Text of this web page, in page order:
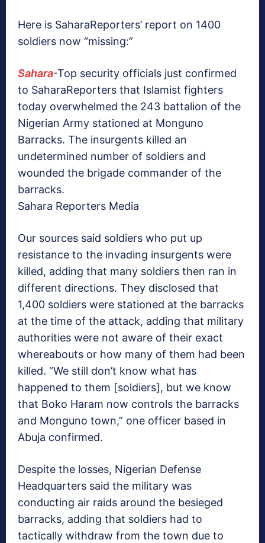
Here is SaharaReporters’ report on 1400
soldiers now “missing:”
Sahara-Top security officials just confirmed
to SaharaReporters that Islamist fighters
today overwhelmed the 243 battalion of the
Nigerian Army stationed at Monguno
Barracks. The insurgents killed an
undetermined number of soldiers and
wounded the brigade commander of the
barracks.
Sahara Reporters Media
Our sources said soldiers who put up
resistance to the invading insurgents were
killed, adding that many soldiers then ran in
different directions. They disclosed that
1,400 soldiers were stationed at the barracks
at the time of the attack, adding that military
authorities were not aware of their exact
whereabouts or how many of them had been
killed. “We still don’t know what has
happened to them [soldiers], but we know
that Boko Haram now controls the barracks
and Monguno town,” one officer based in
Abuja confirmed.
Despite the losses, Nigerian Defense
Headquarters said the military was
conducting air raids around the besieged
barracks, adding that soldiers had to
tactically withdraw from the town due to